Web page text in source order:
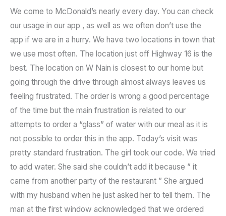
We come to McDonald’s nearly every day. You can check
our usage in our app , as well as we often don’t use the
app if we are in a hurry. We have two locations in town that
we use most often. The location just off Highway 16 is the
best. The location on W Nain is closest to our home but
going through the drive through almost always leaves us
feeling frustrated. The order is wrong a good percentage
of the time but the main frustration is related to our
attempts to order a “glass” of water with our meal as it is
not possible to order this in the app. Today’s visit was
pretty standard frustration. The girl took our code. We tried
to add water. She said she couldn’t add it because ” it
came from another party of the restaurant ” She argued
with my husband when he just asked her to tell them. The
man at the first window acknowledged that we ordered